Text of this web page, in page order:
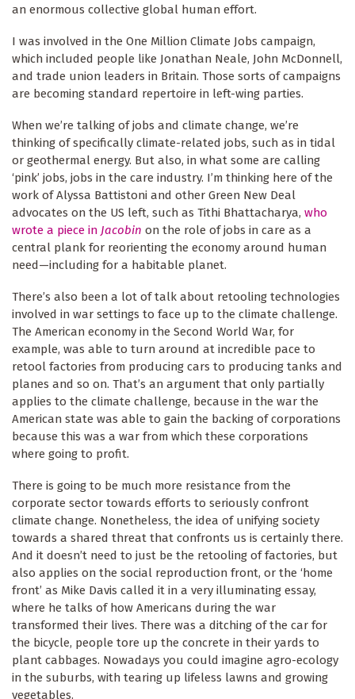
an enormous collective global human effort.
I was involved in the One Million Climate Jobs campaign,
which included people like Jonathan Neale, John McDonnell,
and trade union leaders in Britain. Those sorts of campaigns
are becoming standard repertoire in left-wing parties.
When we’re talking of jobs and climate change, we’re
thinking of specifically climate-related jobs, such as in tidal
or geothermal energy. But also, in what some are calling
‘pink’ jobs, jobs in the care industry. I’m thinking here of the
work of Alyssa Battistoni and other Green New Deal
advocates on the US left, such as Tithi Bhattacharya, who
wrote a piece in Jacobin on the role of jobs in care as a
central plank for reorienting the economy around human
need—including for a habitable planet.
There’s also been a lot of talk about retooling technologies
involved in war settings to face up to the climate challenge.
The American economy in the Second World War, for
example, was able to turn around at incredible pace to
retool factories from producing cars to producing tanks and
planes and so on. That’s an argument that only partially
applies to the climate challenge, because in the war the
American state was able to gain the backing of corporations
because this was a war from which these corporations
where going to profit.
There is going to be much more resistance from the
corporate sector towards efforts to seriously confront
climate change. Nonetheless, the idea of unifying society
towards a shared threat that confronts us is certainly there.
And it doesn’t need to just be the retooling of factories, but
also applies on the social reproduction front, or the ‘home
front’ as Mike Davis called it in a very illuminating essay,
where he talks of how Americans during the war
transformed their lives. There was a ditching of the car for
the bicycle, people tore up the concrete in their yards to
plant cabbages. Nowadays you could imagine agro-ecology
in the suburbs, with tearing up lifeless lawns and growing
vegetables.